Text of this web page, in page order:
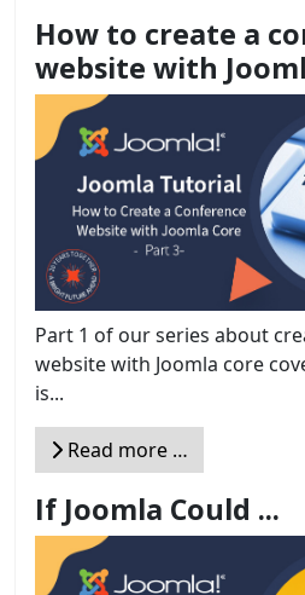
How to create a
website with
Part 1 of our series about
website with Joomla core
is...
Read more …
If Joomla Could ...